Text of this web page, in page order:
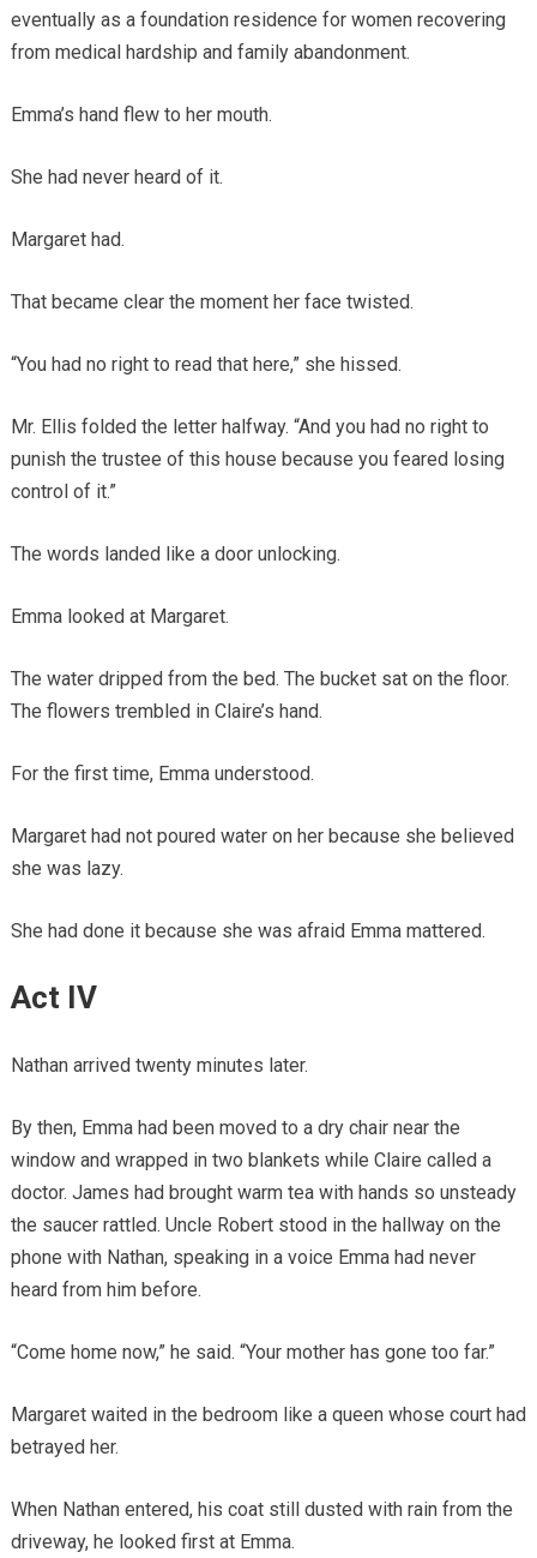
eventually as a foundation residence for women recovering
from medical hardship and family abandonment.
Emma’s hand flew to her mouth.
She had never heard of it.
Margaret had.
That became clear the moment her face twisted.
“You had no right to read that here,” she hissed.
Mr. Ellis folded the letter halfway. “And you had no right to
punish the trustee of this house because you feared losing
control of it.”
The words landed like a door unlocking.
Emma looked at Margaret.
The water dripped from the bed. The bucket sat on the floor.
The flowers trembled in Claire’s hand.
For the first time, Emma understood.
Margaret had not poured water on her because she believed
she was lazy.
She had done it because she was afraid Emma mattered.
Act IV
Nathan arrived twenty minutes later.
By then, Emma had been moved to a dry chair near the
window and wrapped in two blankets while Claire called a
doctor. James had brought warm tea with hands so unsteady
the saucer rattled. Uncle Robert stood in the hallway on the
phone with Nathan, speaking in a voice Emma had never
heard from him before.
“Come home now,” he said. “Your mother has gone too far.”
Margaret waited in the bedroom like a queen whose court had
betrayed her.
When Nathan entered, his coat still dusted with rain from the
driveway, he looked first at Emma.